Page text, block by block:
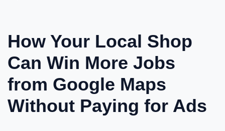
How Your Local Shop
Can Win More Jobs
from Google Maps
Without Paying for Ads